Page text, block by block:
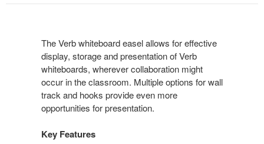
The Verb whiteboard easel allows for effective
display, storage and presentation of Verb
whiteboards, wherever collaboration might
occur in the classroom. Multiple options for wall
track and hooks provide even more
opportunities for presentation.
Key Features